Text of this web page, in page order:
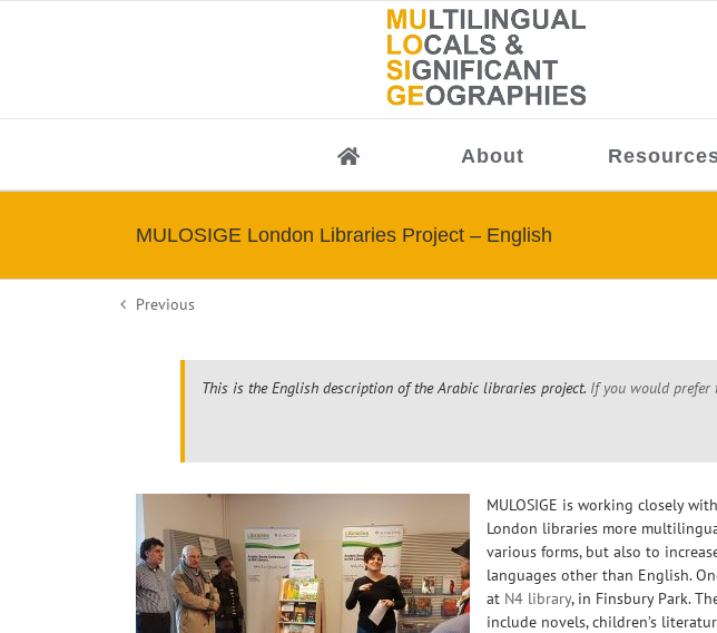
About
MULOSIGE London Libraries Project – English
Previous
This is the English description of the Arabic libraries project. If you would prefer
MULOSIGE is working closely
London libraries more
various forms, but also to
languages other than English.
at N4 library, in Finsbury Park.
include novels, children’s